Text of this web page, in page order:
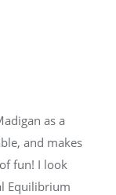
as a
and makes
fun! I look
Equilibrium